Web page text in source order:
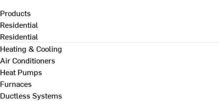
Products
Residential
Residential
Heating & Cooling
Air Conditioners
Heat Pumps
Furnaces
Ductless Systems